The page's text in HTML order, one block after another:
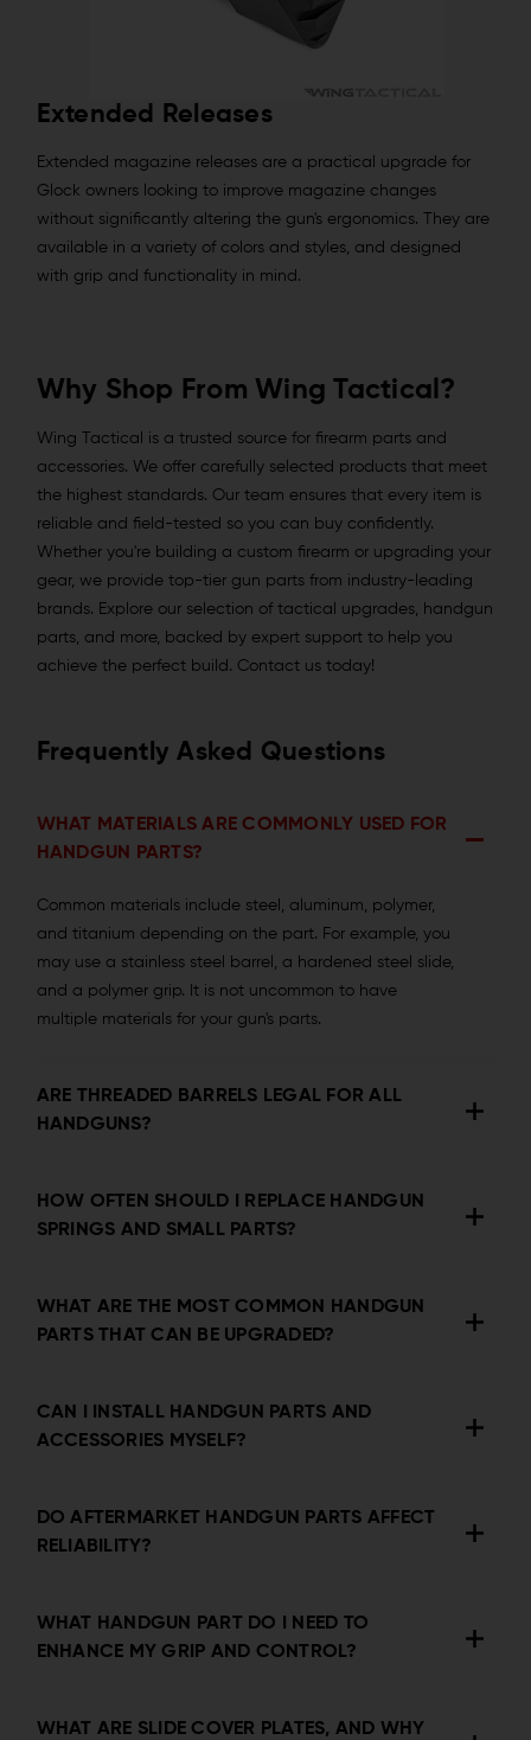
Extended Releases
Extended magazine releases are a practical upgrade for
Glock owners looking to improve magazine changes
without significantly altering the gun's ergonomics. They are
available in a variety of colors and styles, and designed
with grip and functionality in mind.
Why Shop From Wing Tactical?
Wing Tactical is a trusted source for firearm parts and
accessories. We offer carefully selected products that meet
the highest standards. Our team ensures that every item is
reliable and field-tested so you can buy confidently.
Whether you're building a custom firearm or upgrading your
gear, we provide top-tier gun parts from industry-leading
brands. Explore our selection of tactical upgrades, handgun
parts, and more, backed by expert support to help you
achieve the perfect build. Contact us today!
Frequently Asked Questions
WHAT MATERIALS ARE COMMONLY USED FOR
HANDGUN PARTS?
Common materials include steel, aluminum, polymer,
and titanium depending on the part. For example, you
may use a stainless steel barrel, a hardened steel slide,
and a polymer grip. It is not uncommon to have
multiple materials for your gun's parts.
ARE THREADED BARRELS LEGAL FOR ALL
HANDGUNS?
HOW OFTEN SHOULD I REPLACE HANDGUN
SPRINGS AND SMALL PARTS?
WHAT ARE THE MOST COMMON HANDGUN
PARTS THAT CAN BE UPGRADED?
CAN I INSTALL HANDGUN PARTS AND
ACCESSORIES MYSELF?
DO AFTERMARKET HANDGUN PARTS AFFECT
RELIABILITY?
WHAT HANDGUN PART DO I NEED TO
ENHANCE MY GRIP AND CONTROL?
WHAT ARE SLIDE COVER PLATES, AND WHY